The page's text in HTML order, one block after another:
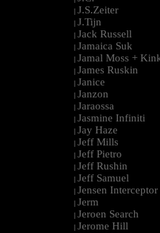
| J.S.Zeiter
| J.Tijn
| Jack Russell
| Jamaica Suk
| Jamal Moss +
| James Ruskin
| Janice
| Janzon
| Jaraossa
| Jasmine Infiniti
| Jay Haze
| Jeff Mills
| Jeff Pietro
| Jeff Rushin
| Jeff Samuel
| Jensen
| Jerm
| Jeroen Search
| Jerome Hill